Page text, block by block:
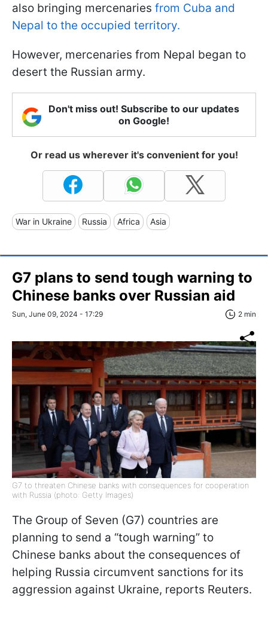
also bringing mercenaries from Cuba and
Nepal to the occupied territory.
However, mercenaries from Nepal began to
desert the Russian army.
Don't miss out! Subscribe to our updates
on Google!
Or read us wherever it's convenient for you!
War in Ukraine Russia Africa Asia
G7 plans to send tough warning to
Chinese banks over Russian aid
Sun, June 09, 2024 - 17:29 2 min
G7 to threaten Chinese banks with consequences for cooperation
with Russia (photo: Getty Images)
The Group of Seven (G7) countries are
planning to send a “tough warning” to
Chinese banks about the consequences of
helping Russia circumvent sanctions for its
aggression against Ukraine, reports Reuters.